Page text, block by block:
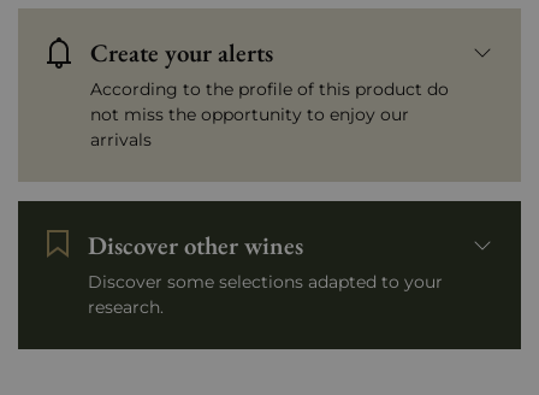
Create your alerts
According to the profile of this product do
not miss the opportunity to enjoy our
arrivals
Discover other wines
Discover some selections adapted to your
research.